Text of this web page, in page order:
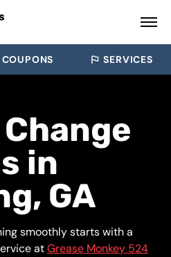
COUPONS SERVICES
in
GA
smoothly starts with a
atGrease Monkey 524